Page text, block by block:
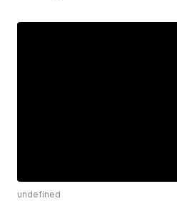
undefined